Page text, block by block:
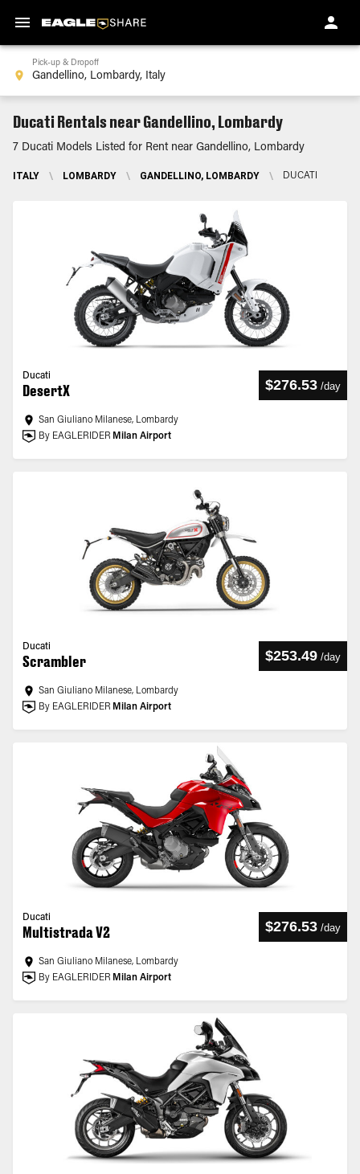
Pick-up & Dropoff
Ducati Rentals near Gandellino, Lombardy
7 Ducati Models Listed for Rent near Gandellino, Lombardy
ITALY \ LOMBARDY \ GANDELLINO, LOMBARDY \ DUCATI
Ducati
DesertX $276.53 /day
San Giuliano Milanese, Lombardy
By EAGLERIDER Milan Airport
Ducati
Scrambler $253.49 /day
San Giuliano Milanese, Lombardy
By EAGLERIDER Milan Airport
Ducati
Multistrada V2 $276.53 /day
San Giuliano Milanese, Lombardy
By EAGLERIDER Milan Airport